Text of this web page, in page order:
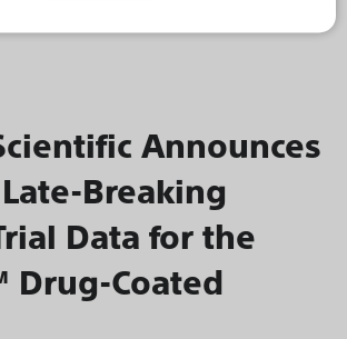
Announces
Breaking
Data for the
Drug-Coated